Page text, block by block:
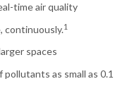
time air quality
continuously.1
spaces
pollutants as small as 0.1